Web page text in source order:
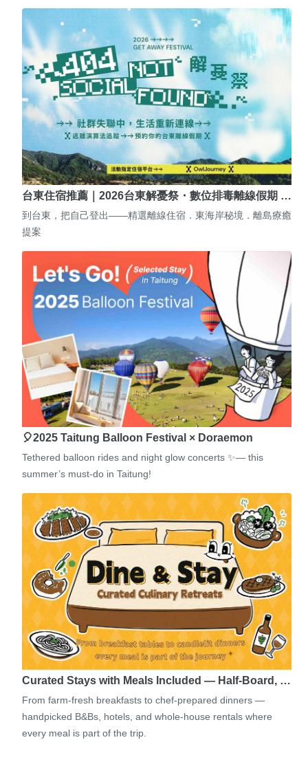
台東住宿推薦｜2026台東解憂祭・數位排毒離線假期 …
到台東，把自己登出——精選離線住宿．東海岸秘境．離島療癒
提案
🎈2025 Taitung Balloon Festival × Doraemon
Tethered balloon rides and night glow concerts ✨— this
summer’s must-do in Taitung!
Curated Stays with Meals Included — Half-Board, …
From farm-fresh breakfasts to chef-prepared dinners —
handpicked B&Bs, hotels, and whole-house rentals where
every meal is part of the trip.